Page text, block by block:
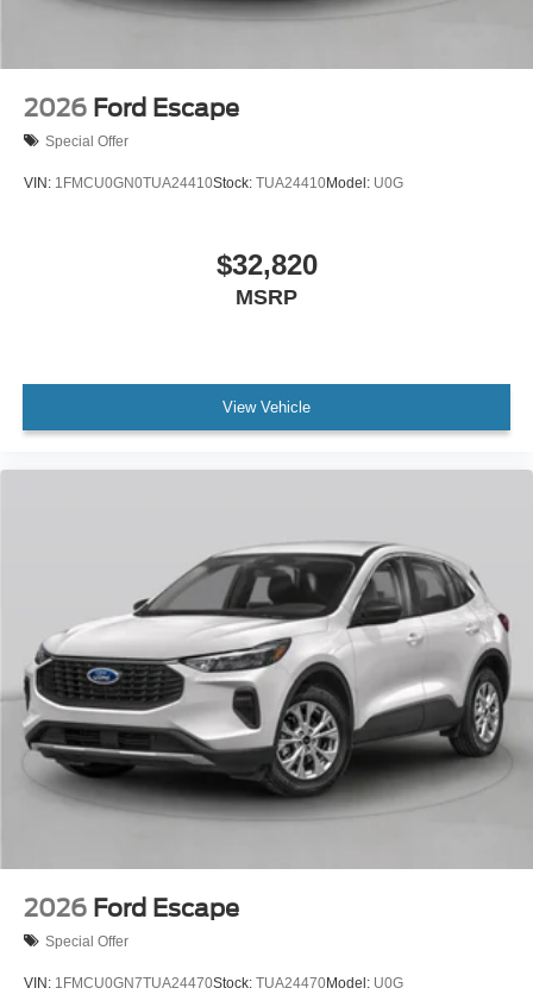
2026 Ford Escape
Special Offer
VIN: 1FMCU0GN0TUA24410Stock: TUA24410Model: U0G
$32,820
MSRP
View Vehicle
2026 Ford Escape
Special Offer
VIN: 1FMCU0GN7TUA24470Stock: TUA24470Model: U0G